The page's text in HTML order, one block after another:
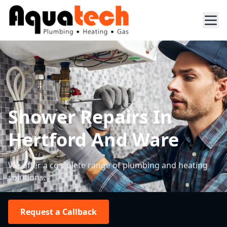
Shower Repairs In
Hertford And Ware
We offer a complete range of plumbing and heating
solutions.
Request a Callback